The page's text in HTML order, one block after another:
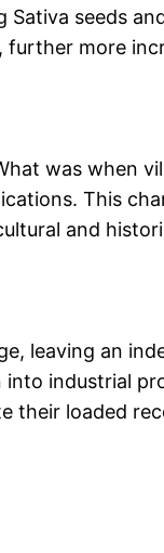
Sativa seeds
further more
was when
This
and
leaving an
industrial
their loaded